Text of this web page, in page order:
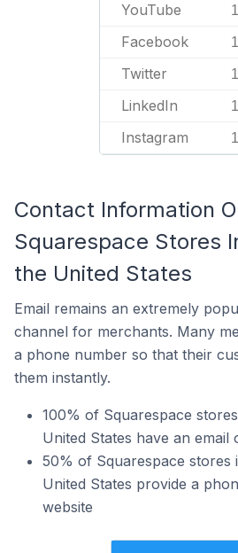
YouTube 1
Facebook 1
Twitter 1
LinkedIn 1
Instagram 1
Contact Information
Squarespace Stores
the United States
Email remains an extremely
channel for merchants. Many
a phone number so that their
them instantly.
100% of Squarespace
United States have an email
50% of Squarespace stores
United States provide a
website